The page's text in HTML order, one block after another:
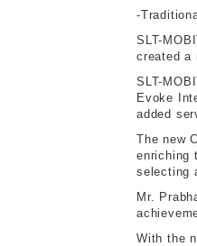
-
SLT-
created a
SLT-
Evoke
added
The new
enriching
selecting
Mr.
With the